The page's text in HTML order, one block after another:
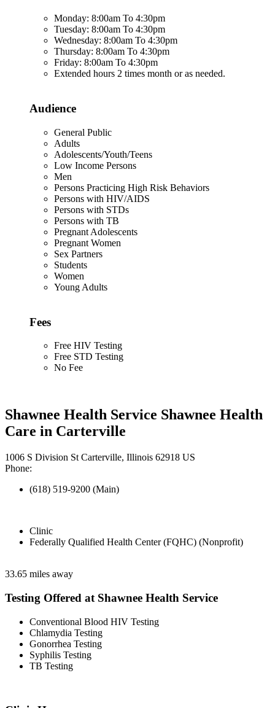
Monday: 8:00am To 4:30pm
Tuesday: 8:00am To 4:30pm
Wednesday: 8:00am To 4:30pm
Thursday: 8:00am To 4:30pm
Friday: 8:00am To 4:30pm
Extended hours 2 times month or as needed.
Audience
General Public
Adults
Adolescents/Youth/Teens
Low Income Persons
Men
Persons Practicing High Risk Behaviors
Persons with HIV/AIDS
Persons with STDs
Persons with TB
Pregnant Adolescents
Pregnant Women
Sex Partners
Students
Women
Young Adults
Fees
Free HIV Testing
Free STD Testing
No Fee
Shawnee Health Service Shawnee Health
Care in Carterville
1006 S Division St Carterville, Illinois 62918 US
Phone:
(618) 519-9200 (Main)
Clinic
Federally Qualified Health Center (FQHC) (Nonprofit)
33.65 miles away
Testing Offered at Shawnee Health Service
Conventional Blood HIV Testing
Chlamydia Testing
Gonorrhea Testing
Syphilis Testing
TB Testing